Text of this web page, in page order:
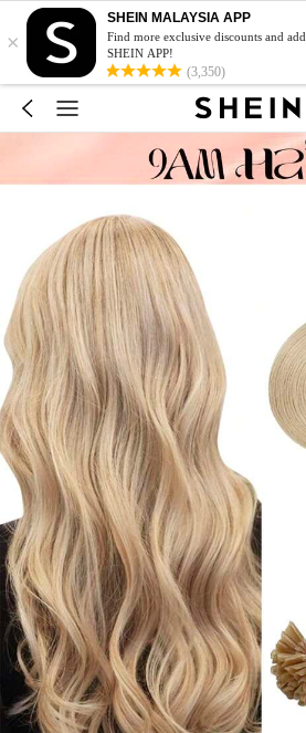
×
SHEIN MALAYSIA APP
Find more exclusive discounts and
SHEIN APP!
(3,350)